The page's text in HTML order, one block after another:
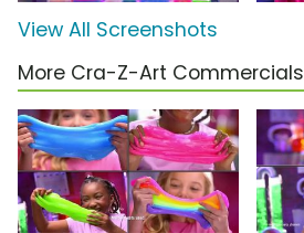
View All Screenshots
More Cra-Z-Art Commercials